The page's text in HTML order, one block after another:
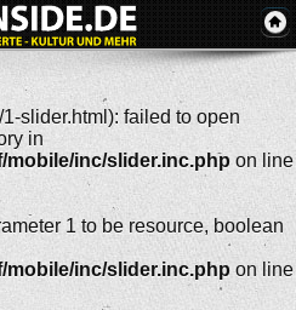
slider.html): failed to open
in
mobile/inc/slider.inc.php on line
1 to be resource, boolean
mobile/inc/slider.inc.php on line